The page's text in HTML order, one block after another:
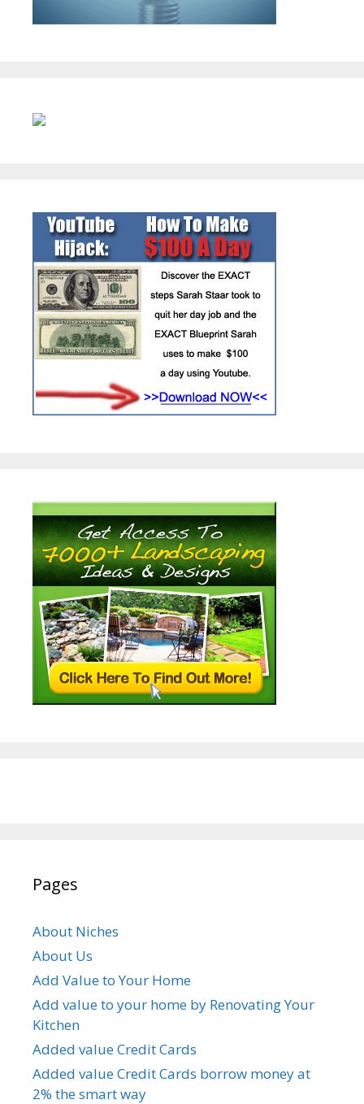
Pages
About Niches
About Us
Add Value to Your Home
Add value to your home by Renovating Your
Kitchen
Added value Credit Cards
Added value Credit Cards borrow money at
2% the smart way